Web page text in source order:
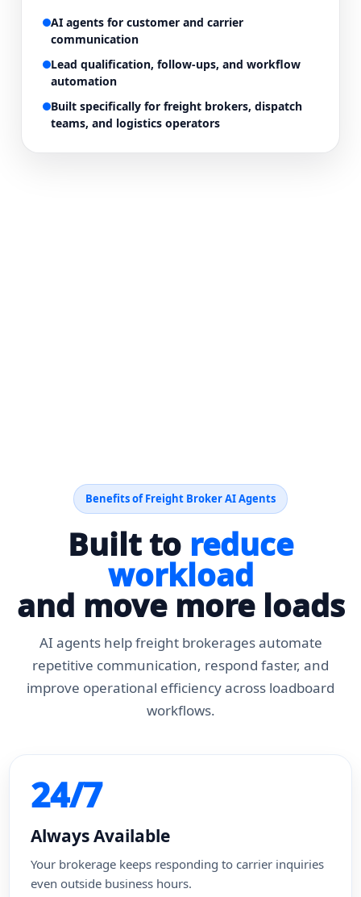
AI agents for customer and carrier
communication
Lead qualification, follow-ups, and workflow
automation
Built specifically for freight brokers, dispatch
teams, and logistics operators
Benefits of Freight Broker AI Agents
Built to reduce
workload
and move more loads
AI agents help freight brokerages automate
repetitive communication, respond faster, and
improve operational efficiency across loadboard
workflows.
24/7
Always Available
Your brokerage keeps responding to carrier inquiries
even outside business hours.